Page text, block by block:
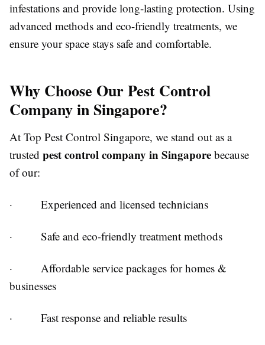
infestations and provide long-lasting protection. Using
advanced methods and eco-friendly treatments, we
ensure your space stays safe and comfortable.
Why Choose Our Pest Control
Company in Singapore?
At Top Pest Control Singapore, we stand out as a
trusted pest control company in Singapore because
of our:
· Experienced and licensed technicians
· Safe and eco-friendly treatment methods
· Affordable service packages for homes &
businesses
· Fast response and reliable results